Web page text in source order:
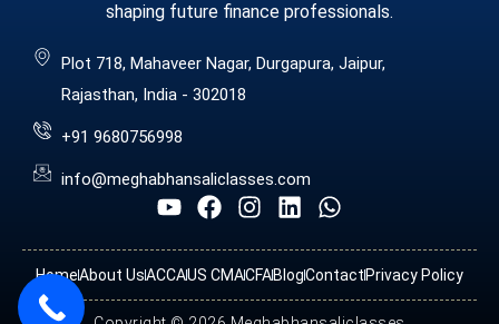
shaping future finance professionals.
Plot 718, Mahaveer Nagar, Durgapura, Jaipur,
Rajasthan, India - 302018
+91 9680756998
info@meghabhansaliclasses.com
HomeAbout UsACCAUS CMACFABlogContact Privacy Policy